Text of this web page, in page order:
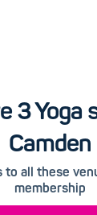
3 Yoga
Camden
to all these
membership